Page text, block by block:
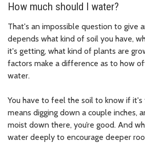
How much should I water?
That's an impossible question to give
depends what kind of soil you have,
it's getting, what kind of plants are
factors make a difference as to how
water.
You have to feel the soil to know if
means digging down a couple inches,
moist down there, you’re good. And
water deeply to encourage deeper